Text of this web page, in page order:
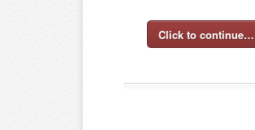
Click to continue…